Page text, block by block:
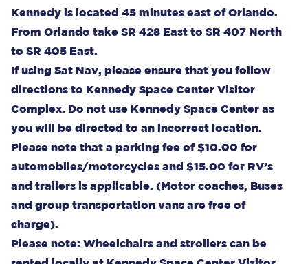
Kennedy is located 45 minutes east of Orlando.
From Orlando take SR 428 East to SR 407 North
to SR 405 East.
If using Sat Nav, please ensure that you follow
directions to Kennedy Space Center Visitor
Complex. Do not use Kennedy Space Center as
you will be directed to an incorrect location.
Please note that a parking fee of $10.00 for
automobiles/motorcycles and $15.00 for RV’s
and trailers is applicable. (Motor coaches, Buses
and group transportation vans are free of
charge).
Please note: Wheelchairs and strollers can be